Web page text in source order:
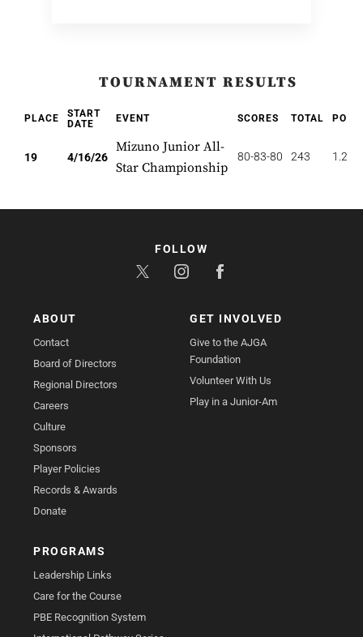
TOURNAMENT RESULTS
PLACE
START
DATE
EVENT SCORES TOTAL
19 4/16/26
Mizuno Junior All-
Star Championship
80-83-80 243 1.263
ABOUT
Contact
Board of Directors
Regional Directors
Careers
Culture
Sponsors
Player Policies
Records & Awards
Donate
GET INVOLVED
Give to the AJGA
Foundation
Volunteer With Us
Play in a Junior-Am
PROGRAMS
Leadership Links
Care for the Course
PBE Recognition System
FOLLOW